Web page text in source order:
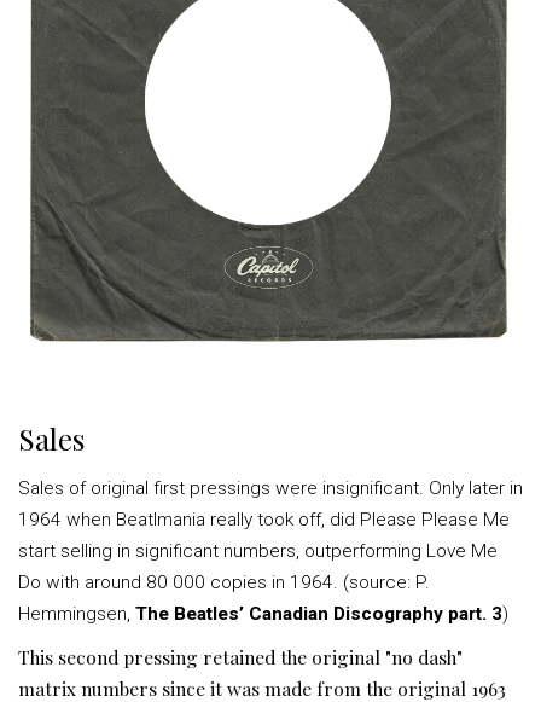
Sales
Sales of original first pressings were insignificant. Only later in
1964 when Beatlmania really took off, did Please Please Me
start selling in significant numbers, outperforming Love Me
Do with around 80 000 copies in 1964. (source: P.
Hemmingsen, The Beatles’ Canadian Discography part. 3)
This second pressing retained the original "no dash"
matrix numbers since it was made from the original 1963